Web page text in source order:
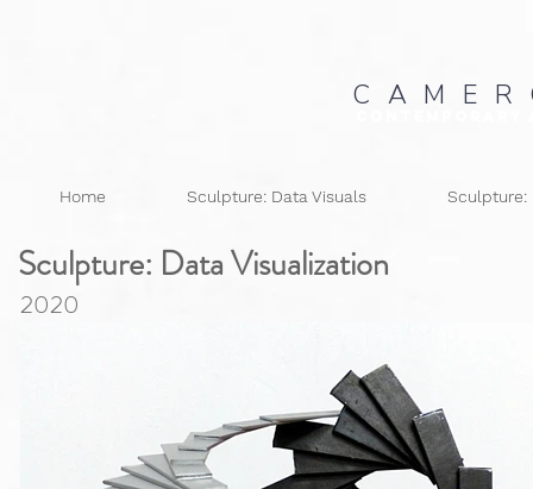
C A M E
Home Sculpture: Data Visuals Sculpture:
Sculpture: DataVisualization
2020